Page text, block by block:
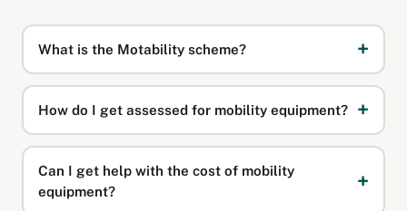
What is the Motability scheme?
How do I get assessed for mobility equipment?
Can I get help with the cost of mobility
equipment?